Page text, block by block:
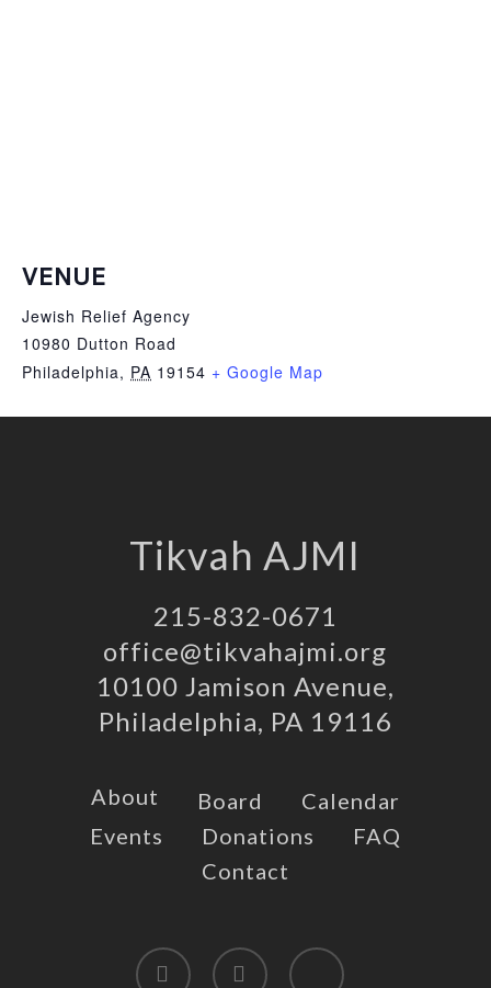
VENUE
Jewish Relief Agency
10980 Dutton Road
Philadelphia, PA 19154 + Google Map
Tikvah AJMI
215-832-0671
office@tikvahajmi.org
10100 Jamison Avenue,
Philadelphia, PA 19116
About Board
Calendar
Events
Donations
FAQ
Contact
twitter facebook instagram